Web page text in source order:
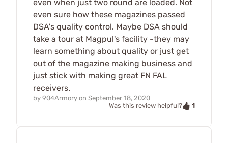
even when just two round are loaded. Not
even sure how these magazines passed
DSA's quality control. Maybe DSA should
take a tour at Magpul's facility -they may
learn something about quality or just get
out of the magazine making business and
just stick with making great FN FAL
receivers.
by 904Armory on September 18, 2020
Was this review helpful?
1